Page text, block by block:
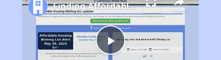
Play
Finding Affordable Housing in California